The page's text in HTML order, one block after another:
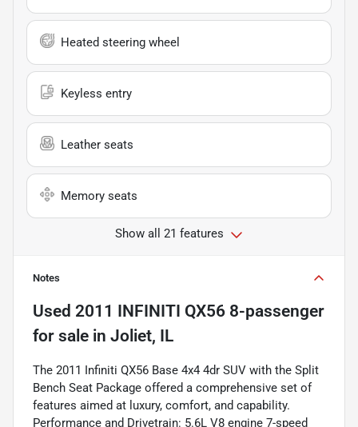
Heated steering wheel
Keyless entry
Leather seats
Memory seats
Show all 21 features
Notes
Used 2011 INFINITI QX56 8-passenger
for sale in Joliet, IL
The 2011 Infiniti QX56 Base 4x4 4dr SUV with the Split
Bench Seat Package offered a comprehensive set of
features aimed at luxury, comfort, and capability.
Performance and Drivetrain: 5.6L V8 engine 7-speed